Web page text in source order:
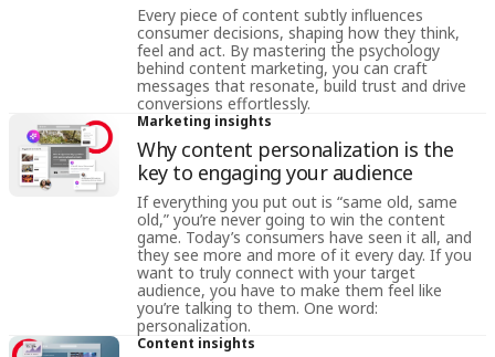
Every piece of content subtly influences
consumer decisions, shaping how they think,
feel and act. By mastering the psychology
behind content marketing, you can craft
messages that resonate, build trust and drive
conversions effortlessly.
Marketing insights
Why content personalization is the
key to engaging your audience
If everything you put out is “same old, same
old,” you’re never going to win the content
game. Today’s consumers have seen it all, and
they see more and more of it every day. If you
want to truly connect with your target
audience, you have to make them feel like
you’re talking to them. One word:
personalization.
Content insights